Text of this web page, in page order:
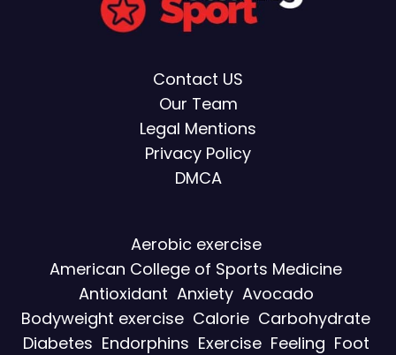
Contact US
Our Team
Legal Mentions
Privacy Policy
DMCA
Aerobic exercise
American College of Sports Medicine
Antioxidant Anxiety Avocado
Bodyweight exercise Calorie Carbohydrate
Diabetes Endorphins Exercise Feeling Foot